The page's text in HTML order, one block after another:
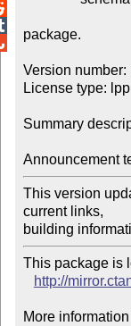
package.
Version number:
License type:
Summary
Announcement
This version
current links,
This package is
http://
More